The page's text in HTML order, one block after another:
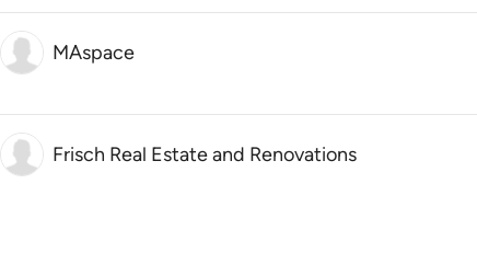
MAspace
Frisch Real Estate and Renovations